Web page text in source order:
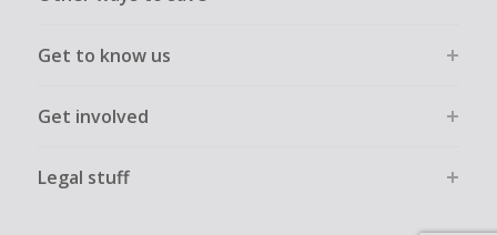
Get to know us
Get involved
Legal stuff